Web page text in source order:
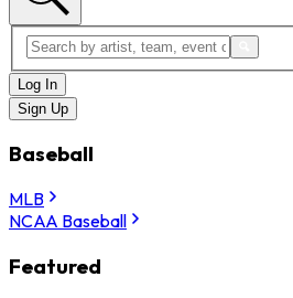
Log In
Sign Up
Baseball
MLB
NCAA Baseball
Featured